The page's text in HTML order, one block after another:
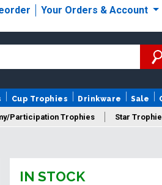
Your Orders & Account
Cup Trophies Drinkware Sale
Participation Trophies Star
IN STOCK